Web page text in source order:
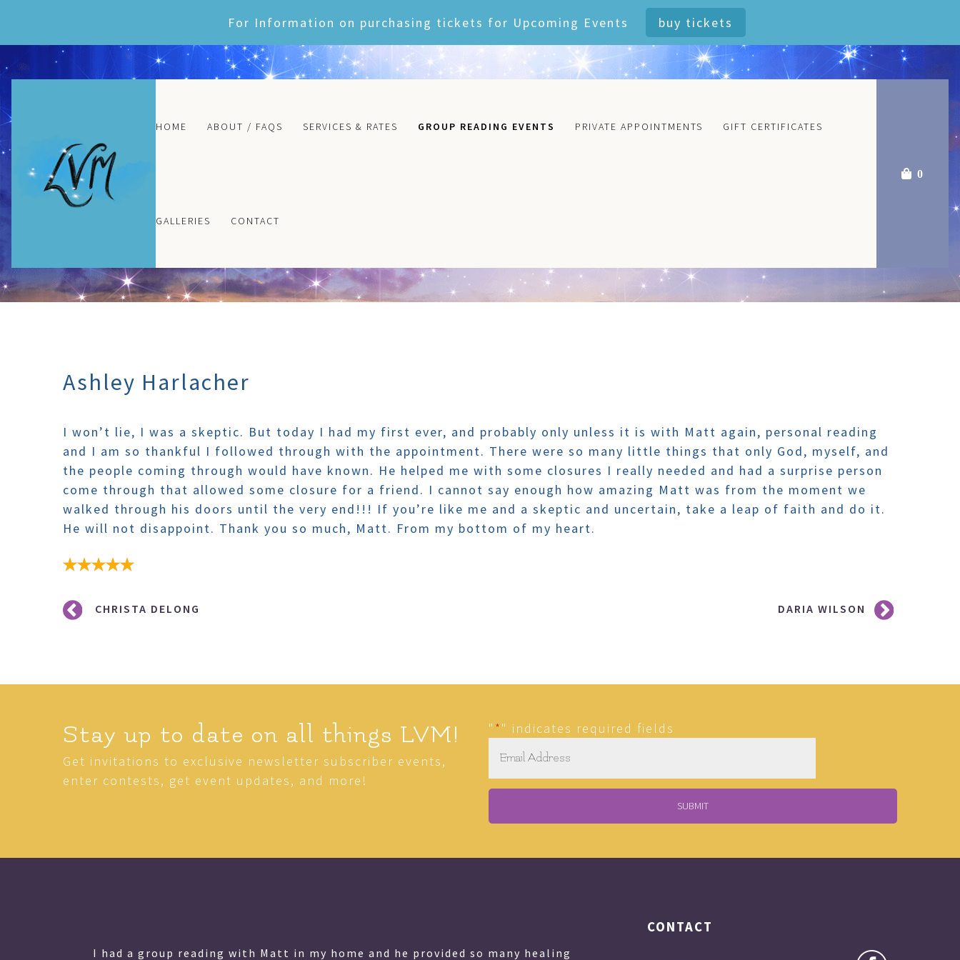
content
For Information on purchasing tickets for Upcoming Events buy tickets
HOME ABOUT / FAQS SERVICES & RATES GROUP READING EVENTS PRIVATE APPOINTMENTS GIFT CERTIFICATES
GALLERIES CONTACT
0
Ashley Harlacher
I won’t lie, I was a skeptic. But today I had my first ever, and probably only unless it is with Matt again, personal reading
and I am so thankful I followed through with the appointment. There were so many little things that only God, myself, and
the people coming through would have known. He helped me with some closures I really needed and had a surprise person
come through that allowed some closure for a friend. I cannot say enough how amazing Matt was from the moment we
walked through his doors until the very end!!! If you’re like me and a skeptic and uncertain, take a leap of faith and do it.
He will not disappoint. Thank you so much, Matt. From my bottom of my heart.
navigation
CHRISTA DELONG DARIA WILSON
Stay up to date on all things LVM!
Get invitations to exclusive newsletter subscriber events,
enter contests, get event updates, and more!
" *" indicates required fields
I had a group reading with Matt in my home and he provided so many healing
Matt is a very special person and has a
CONTACT